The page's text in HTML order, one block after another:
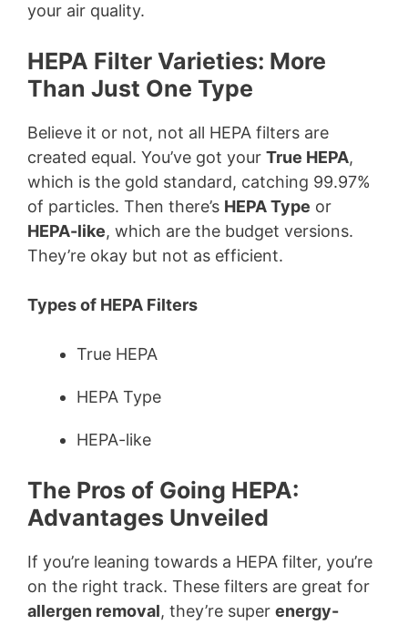
your air quality.
HEPA Filter Varieties: More
Than Just One Type
Believe it or not, not all HEPA filters are
created equal. You’ve got your True HEPA,
which is the gold standard, catching 99.97%
of particles. Then there’s HEPA Type or
HEPA-like, which are the budget versions.
They’re okay but not as efficient.
Types of HEPA Filters
True HEPA
HEPA Type
HEPA-like
The Pros of Going HEPA:
Advantages Unveiled
If you’re leaning towards a HEPA filter, you’re
on the right track. These filters are great for
allergen removal, they’re super energy-